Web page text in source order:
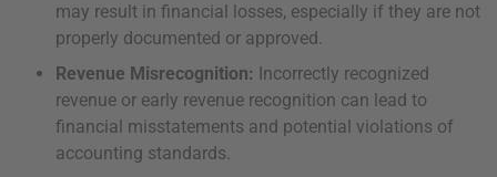
may result in financial losses, especially if they are not
properly documented or approved.
Revenue Misrecognition: Incorrectly recognized
revenue or early revenue recognition can lead to
financial misstatements and potential violations of
accounting standards.